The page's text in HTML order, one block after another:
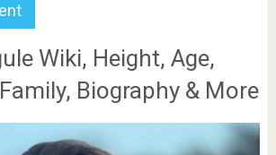
Wiki, Height, Age,
Biography & More